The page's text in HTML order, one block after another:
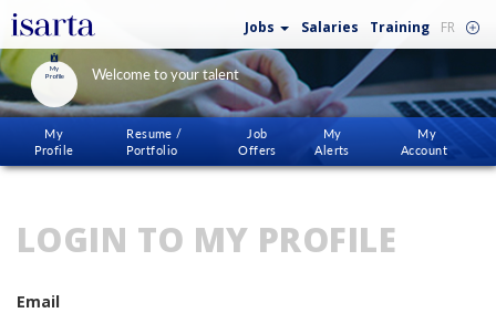
Jobs Salaries Training FR
My
Profile
Welcome to your talent
My
Profile
Resume /
Portfolio
Job
Offers
My
Alerts
My
Account
LOGIN TO MY PROFILE
Email